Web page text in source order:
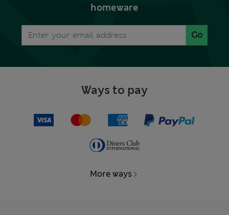
homeware
Go
Ways to pay
More ways